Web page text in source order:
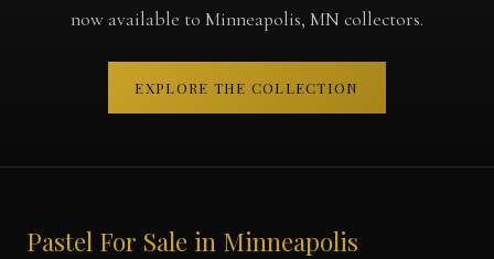
now available to Minneapolis, MN collectors.
EXPLORE THE COLLECTION
Pastel For Sale in Minneapolis